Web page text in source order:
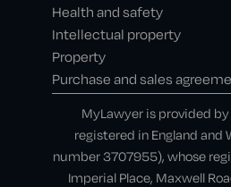
Health and safety
Intellectual property
Property
Purchase and sales
MyLawyer is provided by
registered in England and
number 3707955), whose
Imperial Place, Maxwell